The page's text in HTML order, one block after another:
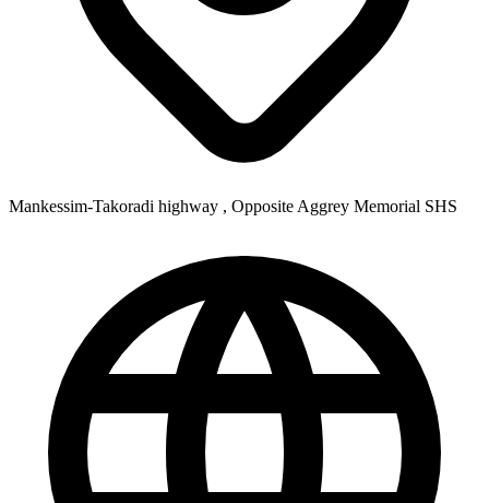
Mankessim-Takoradi highway , Opposite Aggrey Memorial SHS